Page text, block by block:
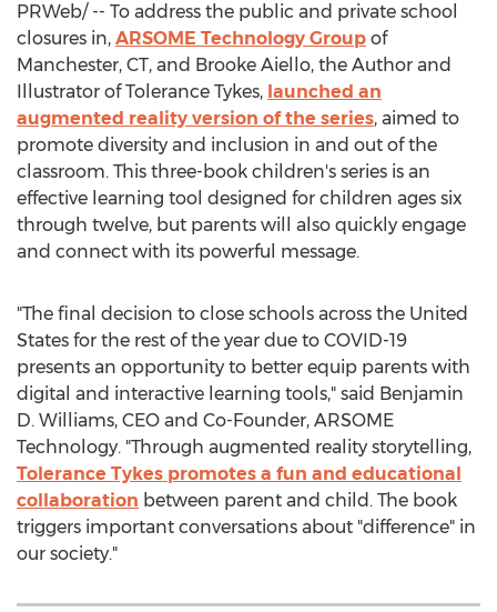
PRWeb/ -- To address the public and private school
closures in, ARSOME Technology Group of
Manchester, CT, and Brooke Aiello, the Author and
Illustrator of Tolerance Tykes, launched an
augmented reality version of the series, aimed to
promote diversity and inclusion in and out of the
classroom. This three-book children's series is an
effective learning tool designed for children ages six
through twelve, but parents will also quickly engage
and connect with its powerful message.
"The final decision to close schools across the United
States for the rest of the year due to COVID-19
presents an opportunity to better equip parents with
digital and interactive learning tools," said Benjamin
D. Williams, CEO and Co-Founder, ARSOME
Technology. "Through augmented reality storytelling,
Tolerance Tykes promotes a fun and educational
collaboration between parent and child. The book
triggers important conversations about "difference" in
our society."